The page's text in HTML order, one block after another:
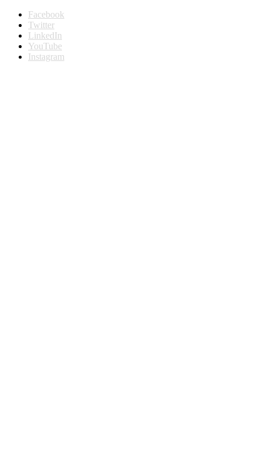
Facebook
Twitter
LinkedIn
YouTube
Instagram